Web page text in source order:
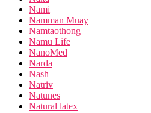
Nami
Namman Muay
Namtaothong
Namu Life
NanoMed
Narda
Nash
Natriv
Natunes
Natural latex